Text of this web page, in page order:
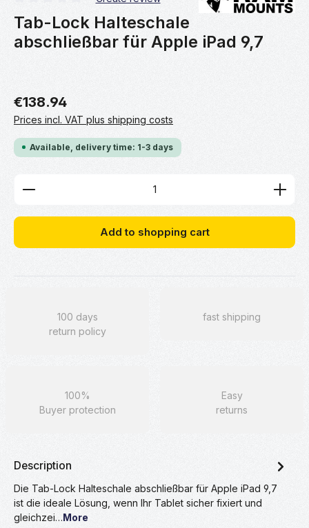
Tab-Lock Halteschale
abschließbar für Apple iPad 9,7
€138.94
Prices incl. VAT plus shipping costs
Available, delivery time: 1-3 days
Product Quantity: Enter the desired amount or
Add to shopping cart
100 days
return policy
fast shipping
100%
Buyer protection
Easy
returns
Description
Die Tab-Lock Halteschale abschließbar für Apple iPad 9,7
ist die ideale Lösung, wenn Ihr Tablet sicher fixiert und
gleichzei…More